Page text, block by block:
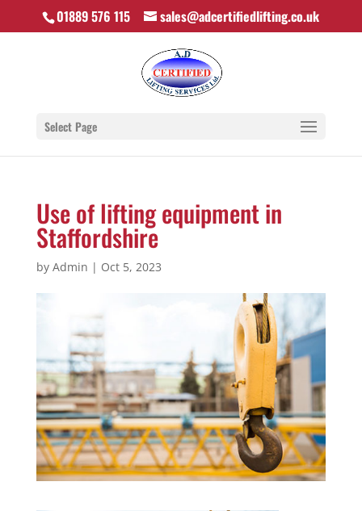
01889 576 115 sales@adcertifiedlifting.co.uk
Select Page
Use of lifting equipment in
Staffordshire
by Admin | Oct 5, 2023